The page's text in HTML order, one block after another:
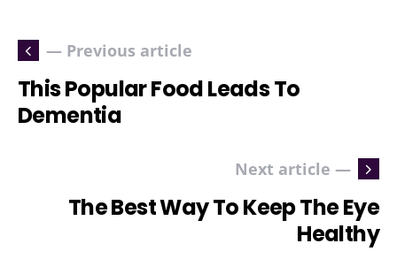
— Previous article
This Popular Food Leads To
Dementia
Next article —
The Best Way To Keep The Eye
Healthy